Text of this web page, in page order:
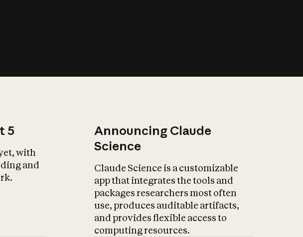
5
with
and
Announcing Claude
Science
Claude Science is a customizable
app that integrates the tools and
packages researchers most often
use, produces auditable artifacts,
and provides flexible access to
computing resources.